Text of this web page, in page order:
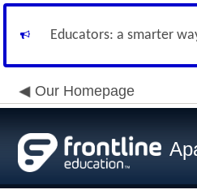
Educators: a smarter
Our Homepage